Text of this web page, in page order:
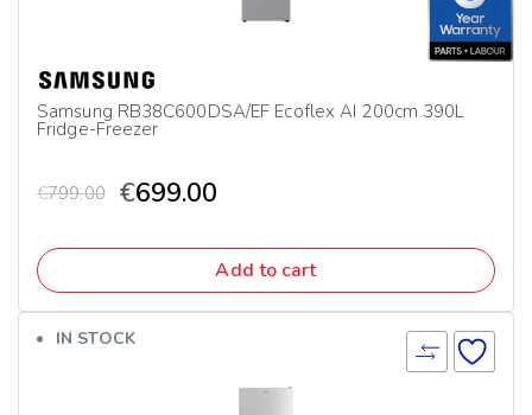
Samsung RB38C600DSA/EF Ecoflex AI 200cm 390L
Fridge-Freezer
€799.00 €699.00
Add to cart
IN STOCK